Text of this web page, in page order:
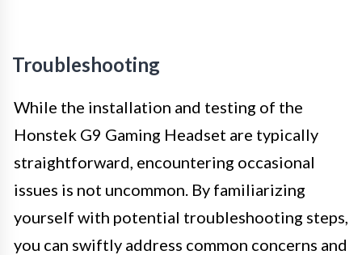
Troubleshooting
While the installation and testing of the
Honstek G9 Gaming Headset are typically
straightforward, encountering occasional
issues is not uncommon. By familiarizing
yourself with potential troubleshooting steps,
you can swiftly address common concerns and